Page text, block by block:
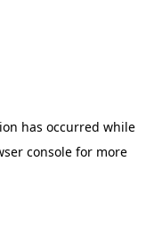
has occurred while
consolefor more